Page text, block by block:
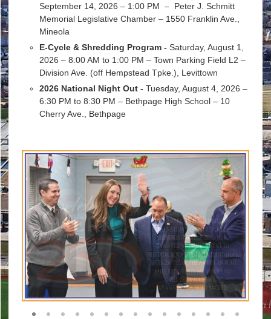
September 14, 2026 – 1:00 PM – Peter J. Schmitt
Memorial Legislative Chamber – 1550 Franklin Ave.,
Mineola
E-Cycle & Shredding Program - Saturday, August 1,
2026 – 8:00 AM to 1:00 PM – Town Parking Field L2 –
Division Ave. (off Hempstead Tpke.), Levittown
2026 National Night Out - Tuesday, August 4, 2026 –
6:30 PM to 8:30 PM – Bethpage High School – 10
Cherry Ave., Bethpage
10 11 12 13
15